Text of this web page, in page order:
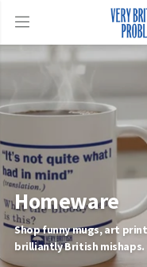
Homeware
Shop funny mugs, art
brilliantly British mishaps.